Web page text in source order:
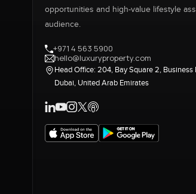
opportunities and high-value lifestyle
audience.
+971 4 563 5900
hello@luxuryproperty.com
Head Office: 204, Bay Square 2, Business
Dubai, United Arab Emirates